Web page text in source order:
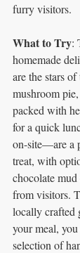
furry visitors.
What to Try:
homemade
are the stars
mushroom
packed with
for a quick
on-site—are a
treat, with
chocolate
from visitors.
locally crafted
your meal,
selection of